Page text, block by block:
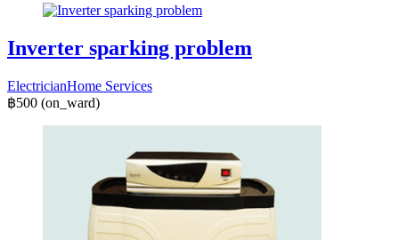
Inverter sparking problem
ElectricianHome Services
฿500 (on_ward)